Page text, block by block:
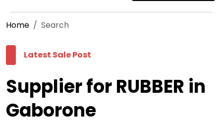
Home Search
Latest Sale Post
Supplier for RUBBER in
Gaborone